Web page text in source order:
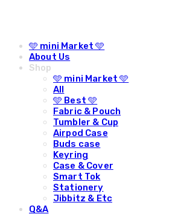
🩵 mini Market 🩵
About Us
Shop
🩵 mini Market 🩵
All
🩵 Best 🩵
Fabric & Pouch
Tumbler & Cup
Airpod Case
Buds case
Keyring
Case & Cover
Smart Tok
Stationery
Jibbitz & Etc
Q&A